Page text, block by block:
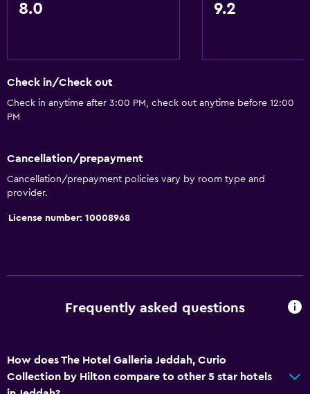
Non-smoking rooms available
Accessible parking
Basics
Internet
Fire extinguisher
Shampoo
Body soap
8.0 9.2
Check in/Check out
Check in anytime after 3:00 PM, check out anytime before 12:00
PM
Cancellation/prepayment
Cancellation/prepayment policies vary by room type and
provider.
License number: 10008968
Frequently asked questions
How does The Hotel Galleria Jeddah, Curio
Collection by Hilton compare to other 5 star hotels